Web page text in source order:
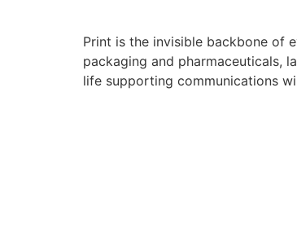
Print is the invisible backbone of
packaging and pharmaceuticals,
life supporting communications